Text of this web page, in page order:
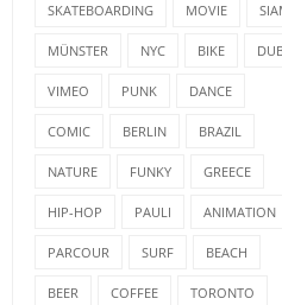
SKATEBOARDING MOVIE
MÜNSTER NYC BIKE
VIMEO PUNK DANCE
COMIC BERLIN BRAZIL
NATURE FUNKY GREECE
HIP-HOP PAULI ANIMATION
PARCOUR SURF BEACH
BEER COFFEE TORONTO